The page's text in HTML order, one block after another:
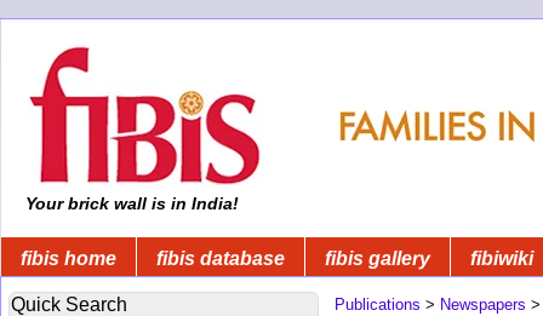
Your brick wall is in India!
fibis home fibis database fibis gallery fibiwiki
Quick Search Publications > Newspapers